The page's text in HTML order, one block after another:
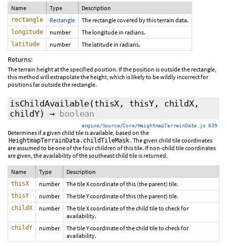
Name Type Description
rectangle Rectangle The rectangle covered by this terrain data.
longitude number The longitude in radians.
latitude number The latitude in radians.
Returns:
The terrain height at the specified position. If the position is outside the rectangle,
this method will extrapolate the height, which is likely to be wildly incorrect for
positions far outside the rectangle.
isChildAvailable(thisX, thisY, childX,
childY)
→ boolean
engine/Source/Core/HeightmapTerrainData.js 639
Determines if a given child tile is available, based on the
HeightmapTerrainData.childTileMask . The given child tile coordinates
are assumed to be one of the four children of this tile. If non-child tile coordinates
are given, the availability of the southeast child tile is returned.
Name Type Description
thisX number The tile X coordinate of this (the parent) tile.
thisY number The tile Y coordinate of this (the parent) tile.
childX number
The tile X coordinate of the child tile to check for
availability.
childY number
The tile Y coordinate of the child tile to check for
availability.